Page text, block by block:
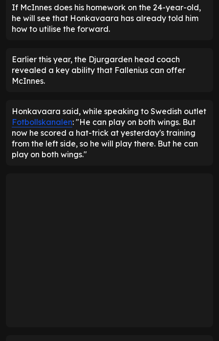
If McInnes does his homework on the 24-year-old,
he will see that Honkavaara has already told him
how to utilise the forward.
Earlier this year, the Djurgarden head coach
revealed a key ability that Fallenius can offer
McInnes.
Honkavaara said, while speaking to Swedish outlet
Fotbollskanalen: "He can play on both wings. But
now he scored a hat-trick at yesterday's training
from the left side, so he will play there. But he can
play on both wings."